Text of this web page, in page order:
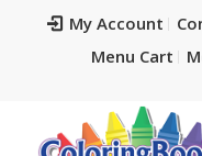
My Account
Menu Cart